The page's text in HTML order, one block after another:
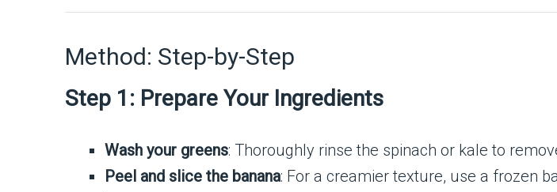
Method: Step-by-Step
Step 1: Prepare Your Ingredients
Wash your greens: Thoroughly rinse the spinach or kale to
Peel and slice the banana: For a creamier texture, use a frozen